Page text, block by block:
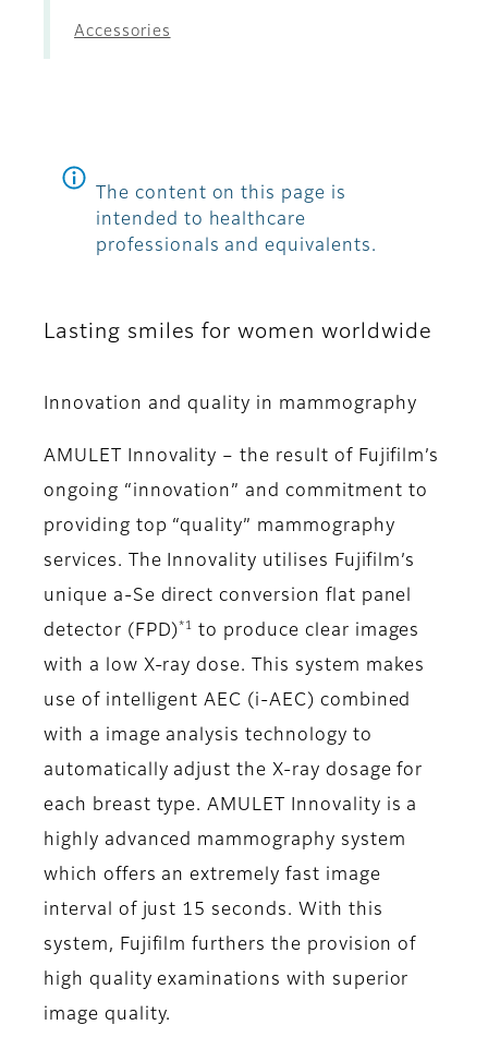
Accessories
The content on this page is
intended to healthcare
professionals and equivalents.
Lasting smiles for women worldwide
Innovation and quality in mammography
AMULET Innovality – the result of Fujifilm’s
ongoing “innovation” and commitment to
providing top “quality” mammography
services. The Innovality utilises Fujifilm’s
unique a-Se direct conversion flat panel
detector (FPD) *1
to produce clear images
with a low X-ray dose. This system makes
use of intelligent AEC (i-AEC) combined
with a image analysis technology to
automatically adjust the X-ray dosage for
each breast type. AMULET Innovality is a
highly advanced mammography system
which offers an extremely fast image
interval of just 15 seconds. With this
system, Fujifilm furthers the provision of
high quality examinations with superior
image quality.